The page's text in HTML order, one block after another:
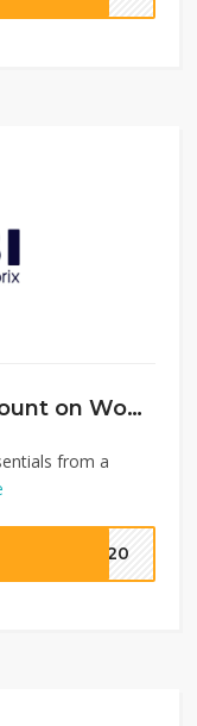
Kiabi Offers : Flat 15% Discount on Women’s Shoes Collection
from a
MM20